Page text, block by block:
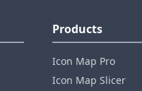
Products
Icon Map Pro
Icon Map Slicer